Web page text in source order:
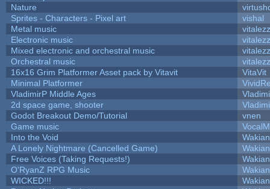
Nature
Sprites - Characters - Pixel art
vishal
Metal music
Electronic music
Mixed electronic and orchestral music
Orchestral music
16x16 Grim Platformer Asset pack by Vitavit
VitaVit
Minimal Platformer
VladimirP Middle Ages
2d space game, shooter
Godot Breakout Demo/Tutorial
vnen
Game music
Into the Void
A Lonely Nightmare (Cancelled Game)
Free Voices (Taking Requests!)
O'RyanZ RPG Music
WICKED!!!